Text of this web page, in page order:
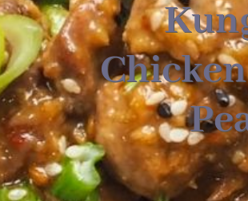
About
Food & Menus & More
How It Works
Deliveries